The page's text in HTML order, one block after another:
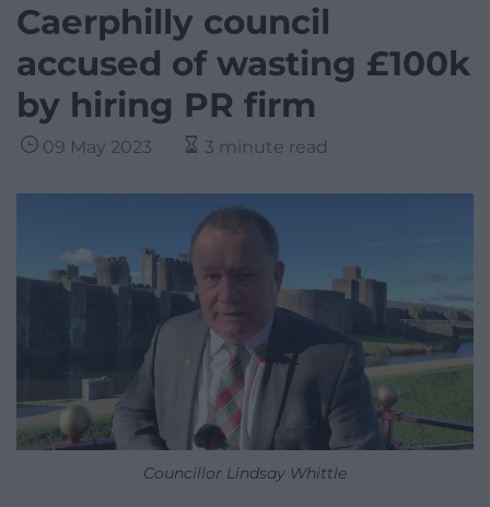
Caerphilly council
accused of wasting £100k
by hiring PR firm
09 May 2023 3 minute read
Councillor Lindsay Whittle